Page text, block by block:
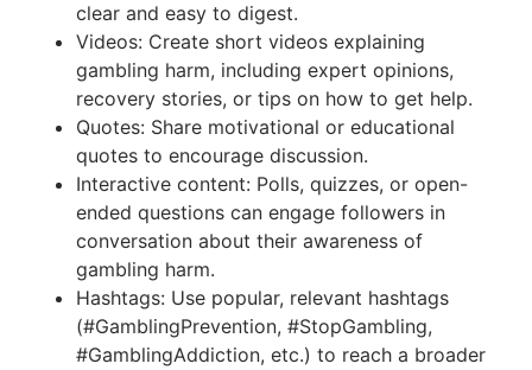
clear and easy to digest.
Videos: Create short videos explaining
gambling harm, including expert opinions,
recovery stories, or tips on how to get help.
Quotes: Share motivational or educational
quotes to encourage discussion.
Interactive content: Polls, quizzes, or open-
ended questions can engage followers in
conversation about their awareness of
gambling harm.
Hashtags: Use popular, relevant hashtags
(#GamblingPrevention, #StopGambling,
#GamblingAddiction, etc.) to reach a broader